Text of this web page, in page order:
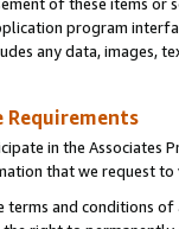
program
any data,
Requirements
in the Associates
that we request
and conditions